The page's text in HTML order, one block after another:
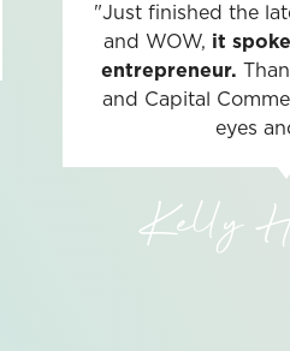
"Just finished the
and WOW, it
entrepreneur.
and Capital
eyes
Kelly